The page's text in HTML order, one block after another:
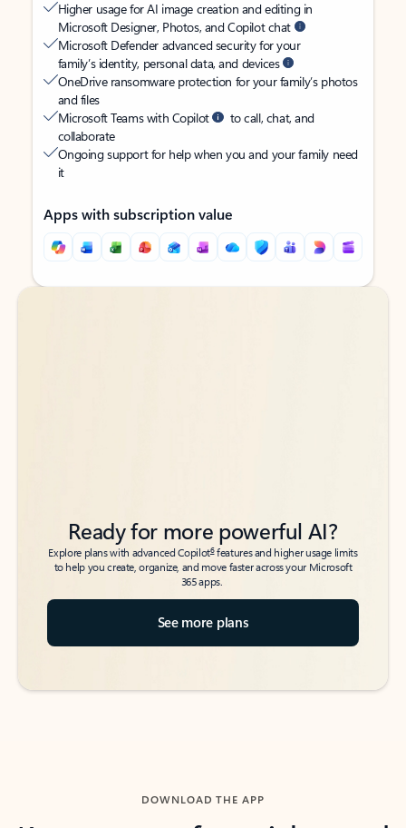
Higher usage for AI image creation and editing in
Microsoft Designer, Photos, and Copilot chat
Microsoft Defender advanced security for your
family’s identity, personal data, and devices
OneDrive ransomware protection for your family’s photos
and files
Microsoft Teams with Copilot
to call, chat, and
collaborate
Ongoing support for help when you and your family need
it
Apps with subscription value
Back to tabs
Back to tabs
Ready for more powerful AI?
Explore plans with advanced Copilot6features and higher usage limits
to help you create, organize, and move faster across your Microsoft
365 apps.
See more plans
DOWNLOAD THE APP